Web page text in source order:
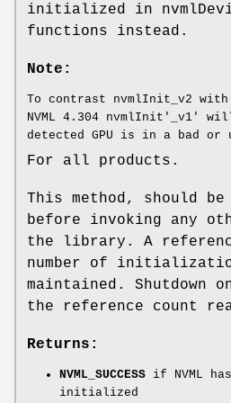
initialized in
functions instead.
Note:
To contrast nvmlInit_v2
NVML 4.304 nvmlInit'_v1'
detected GPU is in a bad or
For all products.
This method, should
before invoking any
the library. A
number of
maintained. Shutdown
the reference count
Returns:
NVML_SUCCESS if NVML
initialized